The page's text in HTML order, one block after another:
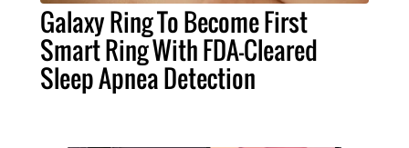
Galaxy Ring To Become First
Smart Ring With FDA-Cleared
Sleep Apnea Detection